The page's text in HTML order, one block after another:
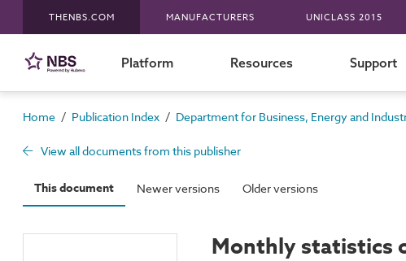
THENBS.COM MANUFACTURERS UNICLASS 2015
Platform Resources Support
Home / Publication Index / Department for Business, Energy and
View all documents from this publisher
This document Newer versions Older versions
Monthly statistics